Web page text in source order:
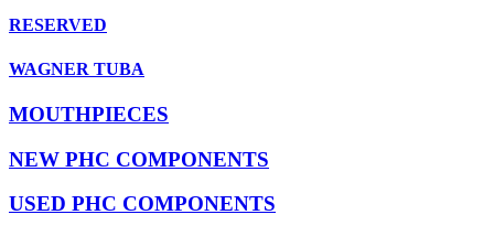
RESERVED
WAGNER TUBA
MOUTHPIECES
NEW PHC COMPONENTS
USED PHC COMPONENTS